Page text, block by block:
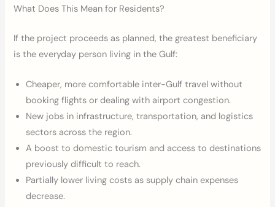
What Does This Mean for Residents?
If the project proceeds as planned, the greatest beneficiary
is the everyday person living in the Gulf:
Cheaper, more comfortable inter-Gulf travel without
booking flights or dealing with airport congestion.
New jobs in infrastructure, transportation, and logistics
sectors across the region.
A boost to domestic tourism and access to destinations
previously difficult to reach.
Partially lower living costs as supply chain expenses
decrease.